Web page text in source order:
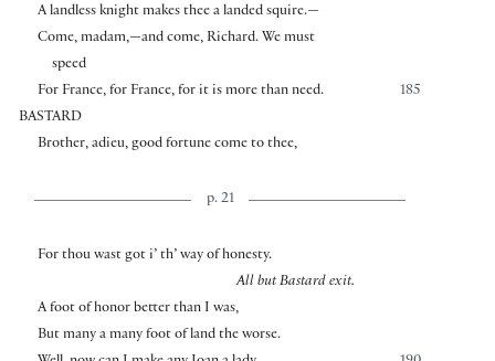
A landless knight makes thee a landed squire.—
Come, madam,—and come, Richard. We must
speed
185
For France, for France, for it is more than need.
BASTARD
Brother, adieu, good fortune come to thee,
p. 21
For thou wast got i’ th’ way of honesty.
All but Bastard exit.
A foot of honor better than I was,
But many a many foot of land the worse.